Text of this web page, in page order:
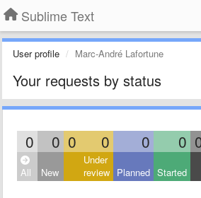
Sublime Text
User profile Marc-André Lafortune
Your requests by status
0 0 0 0 0 0
All New
Under
review Planned Started